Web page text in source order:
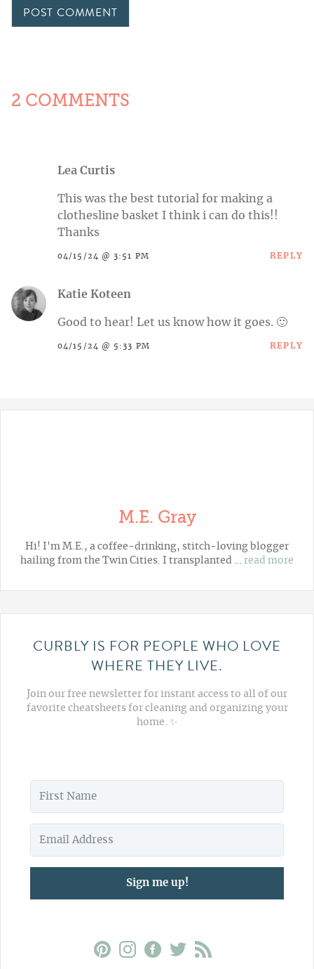
2 COMMENTS
Lea Curtis
This was the best tutorial for making a
clothesline basket I think i can do this!!
Thanks
04/15/24 @ 3:51 PM REPLY
Katie Koteen
Good to hear! Let us know how it goes. 🙂
04/15/24 @ 5:33 PM REPLY
M.E. Gray
Hi! I'm M.E., a coffee-drinking, stitch-loving blogger
hailing from the Twin Cities. I transplanted … read more
CURBLY IS FOR PEOPLE WHO LOVE
WHERE THEY LIVE.
Join our free newsletter for instant access to all of our
favorite cheatsheets for cleaning and organizing your
home. ✨
Sign me up!